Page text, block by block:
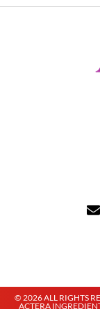
© 2026 ALL RIGHTS
ACTERA